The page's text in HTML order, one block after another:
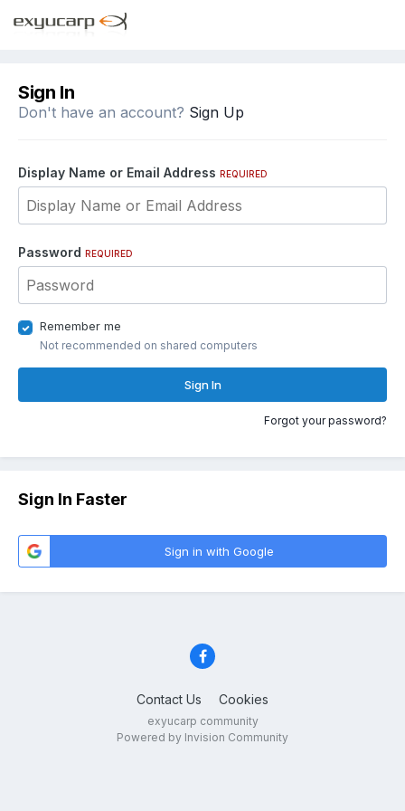
Sign In
Don't have an account? Sign Up
Display Name or Email Address REQUIRED
Password REQUIRED
Remember me
Not recommended on shared computers
Sign In
Forgot your password?
Sign In Faster
Sign in with Google
Contact Us Cookies
exyucarp community
Powered by Invision Community